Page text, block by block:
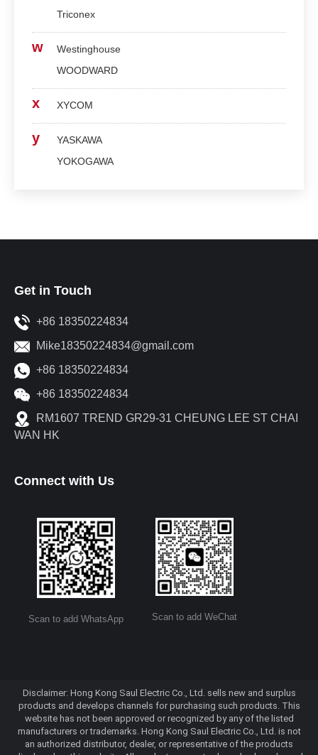
Triconex
w
Westinghouse
WOODWARD
x XYCOM
y
YASKAWA
YOKOGAWA
Get in Touch
+86 18350224834
Mike18350224834@gmail.com
+86 18350224834
+86 18350224834
RM1607 TREND GR29-31 CHEUNG LEE ST CHAI
WAN HK
Connect with Us
Scan to add WhatsApp Scan to add WeChat
Disclaimer: Hong Kong Saul Electric Co., Ltd. sells new and surplus
products and develops channels for purchasing such products. This
website has not been approved or recognized by any of the listed
manufacturers or trademarks. Hong Kong Saul Electric Co., Ltd. is not
an authorized distributor, dealer, or representative of the products